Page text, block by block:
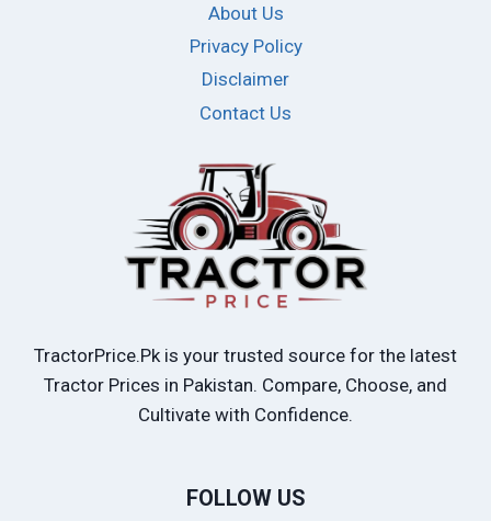
About Us
Privacy Policy
Disclaimer
Contact Us
TractorPrice.Pk is your trusted source for the latest
Tractor Prices in Pakistan. Compare, Choose, and
Cultivate with Confidence.
FOLLOW US